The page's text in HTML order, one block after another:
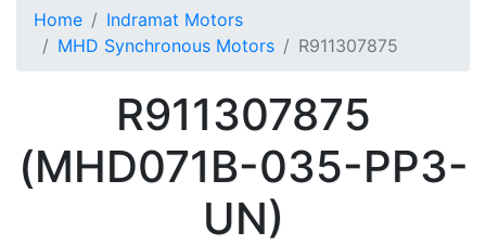
Home
Indramat Motors
MHD Synchronous Motors
R911307875
R911307875
(MHD071B-035-PP3-
UN)